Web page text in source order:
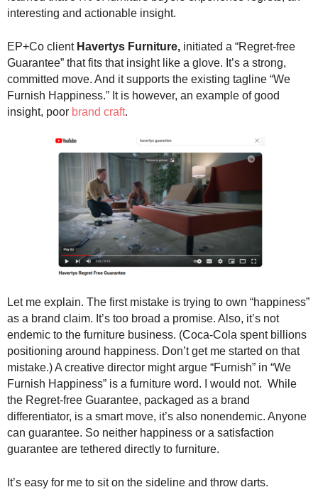
interesting and actionable insight.
EP+Co client Havertys Furniture, initiated a “Regret-free
Guarantee” that fits that insight like a glove. It’s a strong,
committed move. And it supports the existing tagline “We
Furnish Happiness.” It is however, an example of good
insight, poor brand craft.
Let me explain. The first mistake is trying to own “happiness”
as a brand claim. It’s too broad a promise. Also, it’s not
endemic to the furniture business. (Coca-Cola spent billions
positioning around happiness. Don’t get me started on that
mistake.) A creative director might argue “Furnish” in “We
Furnish Happiness” is a furniture word. I would not. While
the Regret-free Guarantee, packaged as a brand
differentiator, is a smart move, it’s also nonendemic. Anyone
can guarantee. So neither happiness or a satisfaction
guarantee are tethered directly to furniture.
It’s easy for me to sit on the sideline and throw darts.